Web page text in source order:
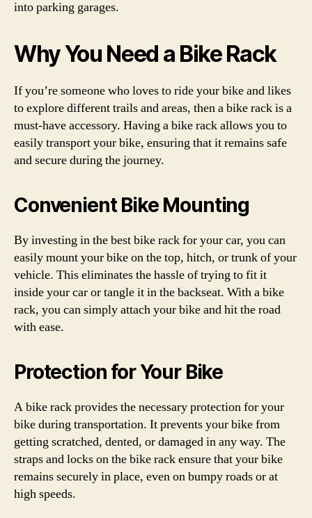
into parking garages.
Why You Need a Bike Rack
If you’re someone who loves to ride your bike and likes
to explore different trails and areas, then a bike rack is a
must-have accessory. Having a bike rack allows you to
easily transport your bike, ensuring that it remains safe
and secure during the journey.
Convenient Bike Mounting
By investing in the best bike rack for your car, you can
easily mount your bike on the top, hitch, or trunk of your
vehicle. This eliminates the hassle of trying to fit it
inside your car or tangle it in the backseat. With a bike
rack, you can simply attach your bike and hit the road
with ease.
Protection for Your Bike
A bike rack provides the necessary protection for your
bike during transportation. It prevents your bike from
getting scratched, dented, or damaged in any way. The
straps and locks on the bike rack ensure that your bike
remains securely in place, even on bumpy roads or at
high speeds.